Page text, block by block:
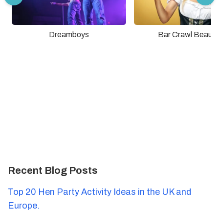
Dreamboys Bar Crawl
Recent Blog Posts
Top 20 Hen Party Activity Ideas in the UK and
Europe.